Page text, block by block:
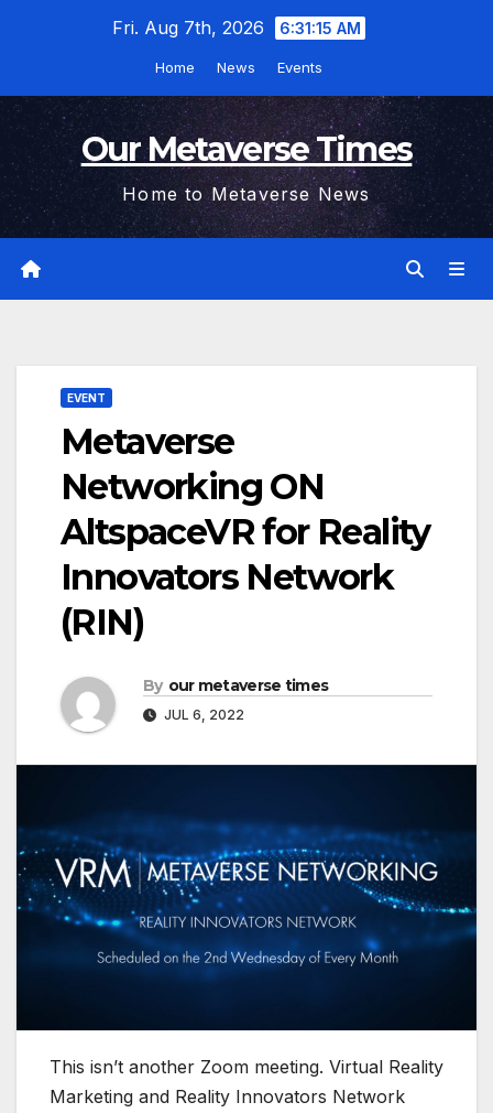
Fri. Aug 7th, 2026 6:31:16 AM
Home News Events
Our Metaverse Times
Home to Metaverse News
EVENT
Metaverse
Networking ON
AltspaceVR for Reality
Innovators Network
(RIN)
By our metaverse times
JUL 6, 2022
This isn’t another Zoom meeting. Virtual Reality
Marketing and Reality Innovators Network